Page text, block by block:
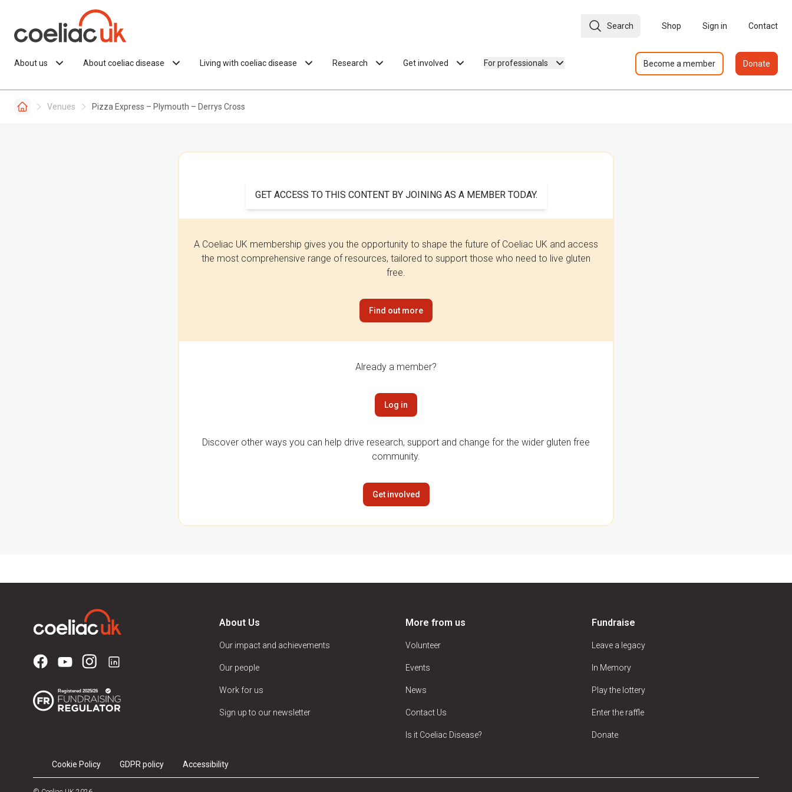
Search Shop Sign in Contact
About us About coeliac disease Living with coeliac disease Research Get involved For professionals Become a member Donate
Venues Pizza Express – Plymouth – Derrys Cross
GET ACCESS TO THIS CONTENT BY JOINING AS A MEMBER TODAY.
A Coeliac UK membership gives you the opportunity to shape the future of Coeliac UK and access
the most comprehensive range of resources, tailored to support those who need to live gluten
free.
Find out more
Already a member?
Log in
Discover other ways you can help drive research, support and change for the wider gluten free
community.
Get involved
About Us
Our impact and achievements
Our people
Work for us
Sign up to our newsletter
More from us
Volunteer
Events
News
Contact Us
Is it Coeliac Disease?
Fundraise
Leave a legacy
In Memory
Play the lottery
Enter the raffle
Donate
Cookie Policy GDPR policy Accessibility